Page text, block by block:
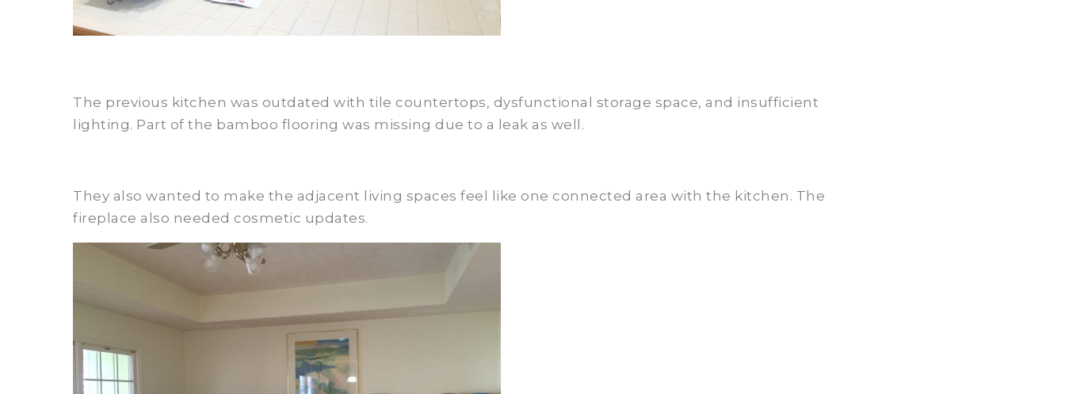
The previous kitchen was outdated with tile countertops, dysfunctional storage space, and insufficient
lighting. Part of the bamboo flooring was missing due to a leak as well.
They also wanted to make the adjacent living spaces feel like one connected area with the kitchen. The
fireplace also needed cosmetic updates.